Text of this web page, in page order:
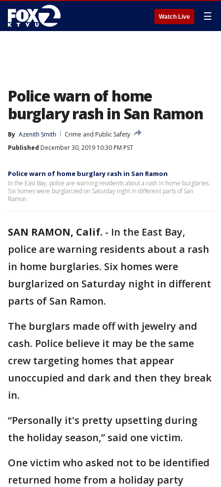
Watch Live ☰
Police warn of home
burglary rash in San Ramon
By Azenith Smith
Crime and Public Safety
Published December 30, 2019 10:30 PM PST
Police warn of home burglary rash in San Ramon
In the East Bay, police are warning residents about a rash in home burglaries.
Six homes were burglarized on Saturday night in different parts of San
Ramon.
SAN RAMON, Calif. - In the East Bay,
police are warning residents about a rash
in home burglaries. Six homes were
burglarized on Saturday night in different
parts of San Ramon.
The burglars made off with jewelry and
cash. Police believe it may be the same
crew targeting homes that appear
unoccupied and dark and then they break
in.
“Personally it's pretty upsetting during
the holiday season,” said one victim.
One victim who asked not to be identified
returned home from a holiday party